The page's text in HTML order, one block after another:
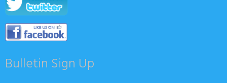
Bulletin Sign Up